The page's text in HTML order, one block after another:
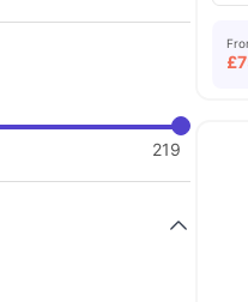
219
£